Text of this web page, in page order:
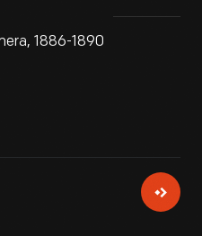
1886-1890